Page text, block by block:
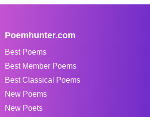
Poemhunter.com
Best Poems
Best Member Poems
Best Classical Poems
New Poems
New Poets